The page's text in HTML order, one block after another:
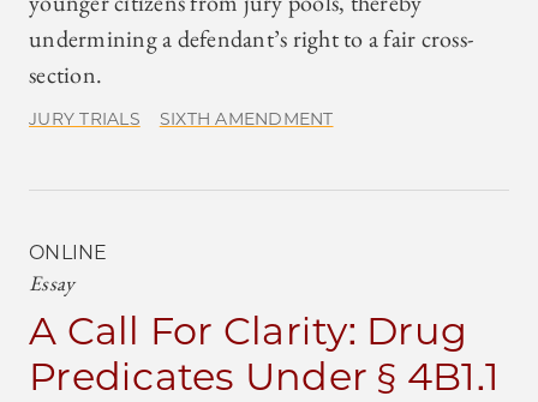
undermining a defendant’s right to a fair cross-
section.
JURY TRIALS SIXTH AMENDMENT
ONLINE
Essay
A Call For Clarity: Drug
Predicates Under § 4B1.1